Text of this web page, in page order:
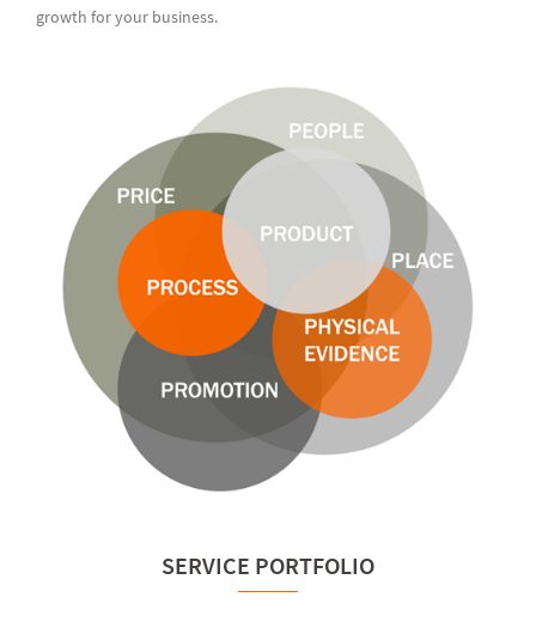
growth for your business.
SERVICE PORTFOLIO